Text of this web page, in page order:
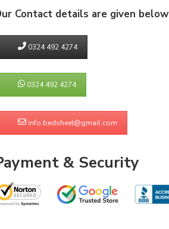
Contact details are given below
0324 492 4274
0324 492 4274
info.bedsheet@gmail.com
& Security